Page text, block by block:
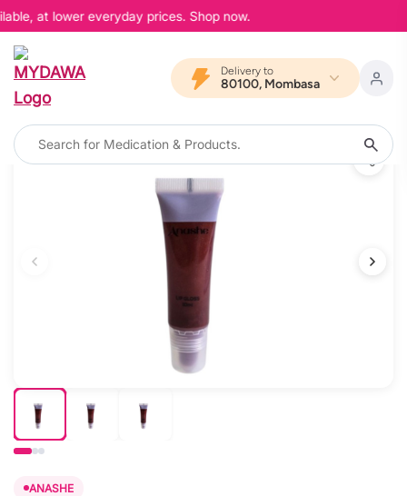
at lower everyday prices. Shop now.
Delivery to
80100, Mombasa
ANASHE